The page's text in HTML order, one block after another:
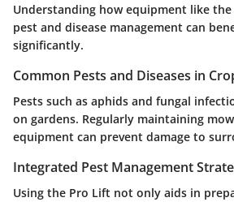
Understanding how equipment like
pest and disease management can
significantly.
Common Pests and Diseases in
Pests such as aphids and fungal
on gardens. Regularly maintaining
equipment can prevent damage to
Integrated Pest Management
Using the Pro Lift not only aids in